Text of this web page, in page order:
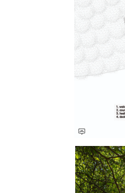
Save this picture!